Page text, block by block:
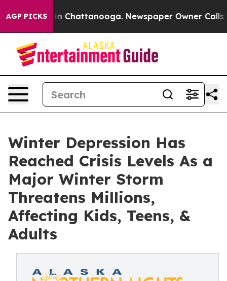
AGP PICKS
Chaos in Chattanooga. Newspaper Owner Calls
Winter Depression Has
Reached Crisis Levels As a
Major Winter Storm
Threatens Millions,
Affecting Kids, Teens, &
Adults